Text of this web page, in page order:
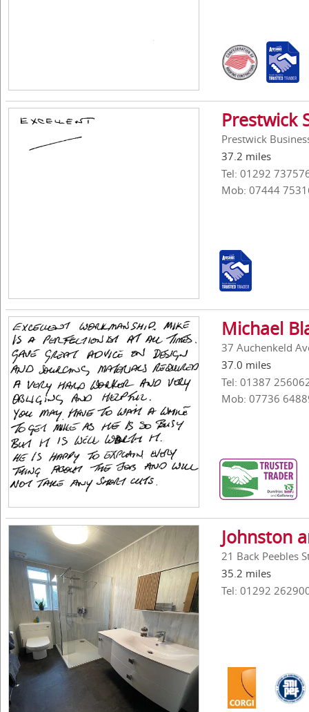
Prestwick
Prestwick
37.2 miles
Tel: 01292
Mob: 07444
Michael
37 Auchenkeld
37.0 miles
Tel: 01387
Mob: 07736
Johnston
21 Back Peebles
35.2 miles
Tel: 01292